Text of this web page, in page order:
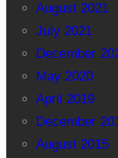
August 2021
July 2021
December
May 2020
April 2019
December
August 2015